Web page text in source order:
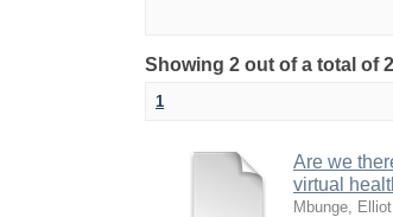
Showing 2 out of a total of
1
Are we
virtual
Mbunge, Elliot